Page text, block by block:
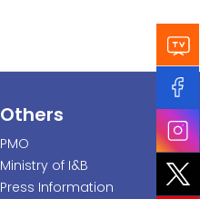
Others
PMO
Ministry of I&B
Press Information